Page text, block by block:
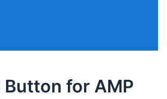
for AMP